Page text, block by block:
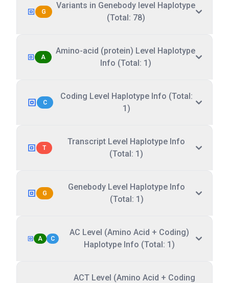
G
Variants in Genebody level Haplotype
(Total: 78)
A
Amino-acid (protein) Level Haplotype
Info (Total: 1)
C
Coding Level Haplotype Info (Total:
1)
T
Transcript Level Haplotype Info
(Total: 1)
G
Genebody Level Haplotype Info
(Total: 1)
A C
AC Level (Amino Acid + Coding)
Haplotype Info (Total: 1)
ACT Level (Amino Acid + Coding